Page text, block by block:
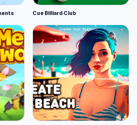
Cue Billiard Club